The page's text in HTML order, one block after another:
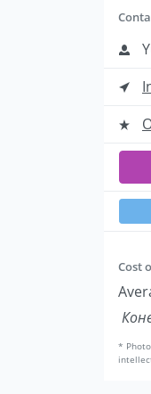
Cost
*